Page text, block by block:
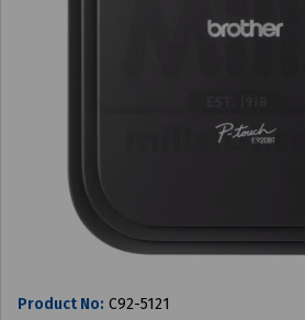
Product No: C92-5121